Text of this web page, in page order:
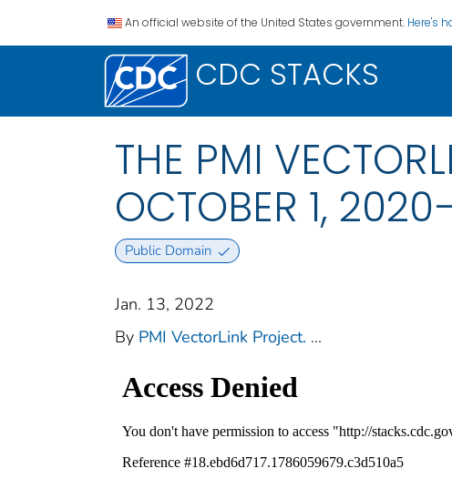
An official website of the United States government. Here's
CDC STACKS
THE PMI
OCTOBER 1,
Public Domain
Jan. 13, 2022
By PMI VectorLink Project. ...